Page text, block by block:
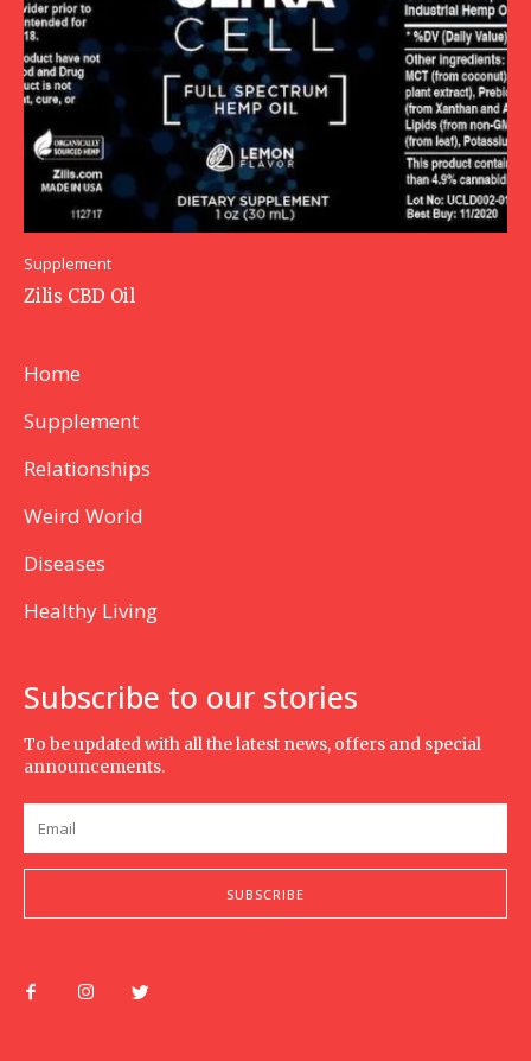
Supplement
Zilis CBD Oil
Home
Supplement
Relationships
Weird World
Diseases
Healthy Living
Subscribe to our stories
To be updated with all the latest news, offers and special
announcements.
SUBSCRIBE